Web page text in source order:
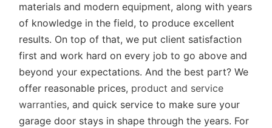
materials and modern equipment, along with years
of knowledge in the field, to produce excellent
results. On top of that, we put client satisfaction
first and work hard on every job to go above and
beyond your expectations. And the best part? We
offer reasonable prices, product and service
warranties, and quick service to make sure your
garage door stays in shape through the years. For